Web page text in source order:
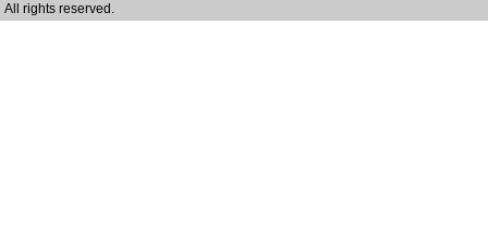
All rights reserved.